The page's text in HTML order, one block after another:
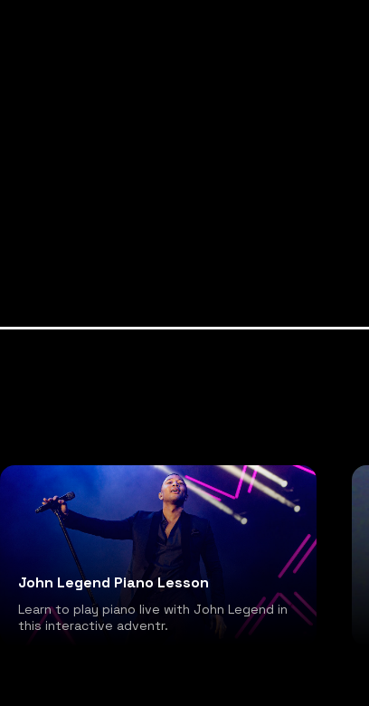
John Legend Piano Lesson
Learn to play piano live with John Legend in
this interactive adventr.